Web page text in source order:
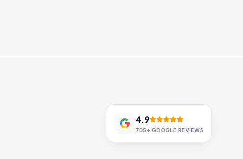
4.9
705+GOOGLE REVIEWS